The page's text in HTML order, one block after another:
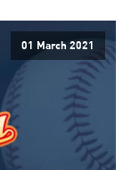
01 March 2021